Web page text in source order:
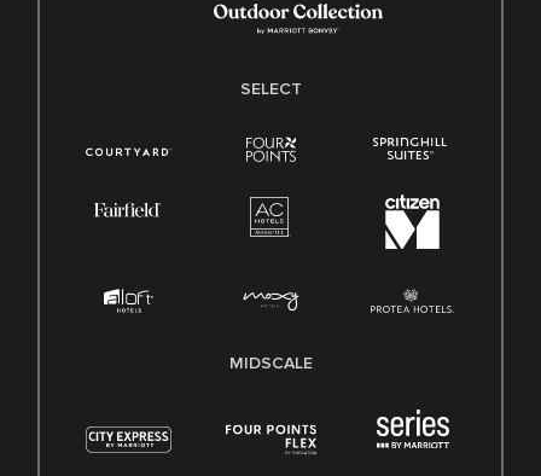
SELECT
MIDSCALE